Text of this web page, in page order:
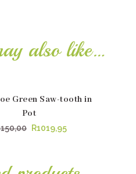
also like…
Green Saw-tooth in
Pot
Original
R1019,95Current